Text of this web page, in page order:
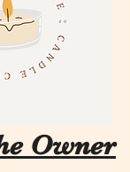
Owner